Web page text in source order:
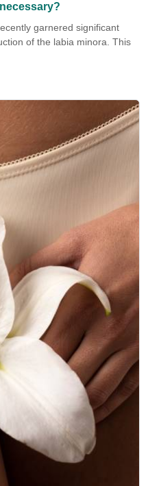
garnered significant
of the labia minora. This